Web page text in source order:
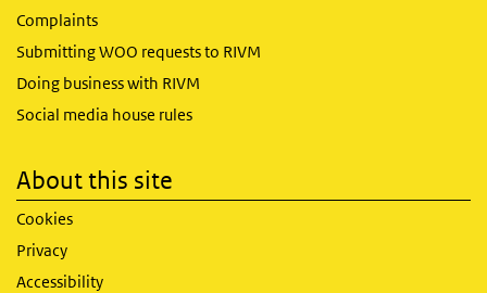
Complaints
Submitting WOO requests to RIVM
Doing business with RIVM
Social media house rules
About this site
Cookies
Privacy
Accessibility